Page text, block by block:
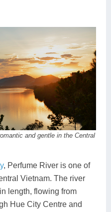
and gentle in the Central
, Perfume River is one of
Vietnam. The river
length, flowing from
Hue City Centre and